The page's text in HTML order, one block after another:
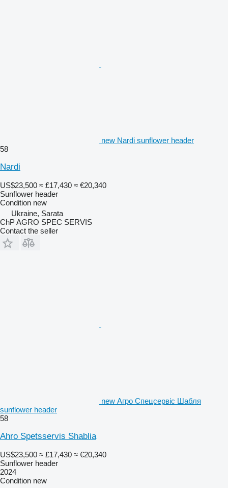
new Nardi sunflower header
58
Nardi
US$23,500 ≈ £17,430 ≈ €20,340
Sunflower header
Condition new
Ukraine, Sarata
ChP AGRO SPEC SERVIS
Contact the seller
new Агро Спецсервіс Шабля
sunflower header
58
Ahro Spetsservis Shablia
US$23,500 ≈ £17,430 ≈ €20,340
Sunflower header
2024
Condition new